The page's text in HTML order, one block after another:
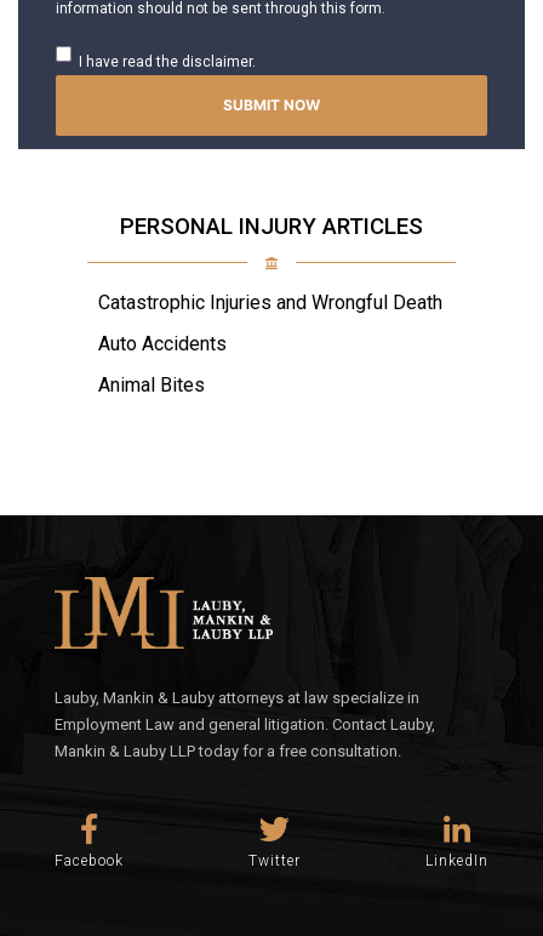
information should not be sent through this form.
I have read the disclaimer.
PERSONAL INJURY ARTICLES
Catastrophic Injuries and Wrongful Death
Auto Accidents
Animal Bites
Lauby, Mankin & Lauby attorneys at law specialize in
Employment Law and general litigation. Contact Lauby,
Mankin & Lauby LLP today for a free consultation.
Facebook Twitter LinkedIn